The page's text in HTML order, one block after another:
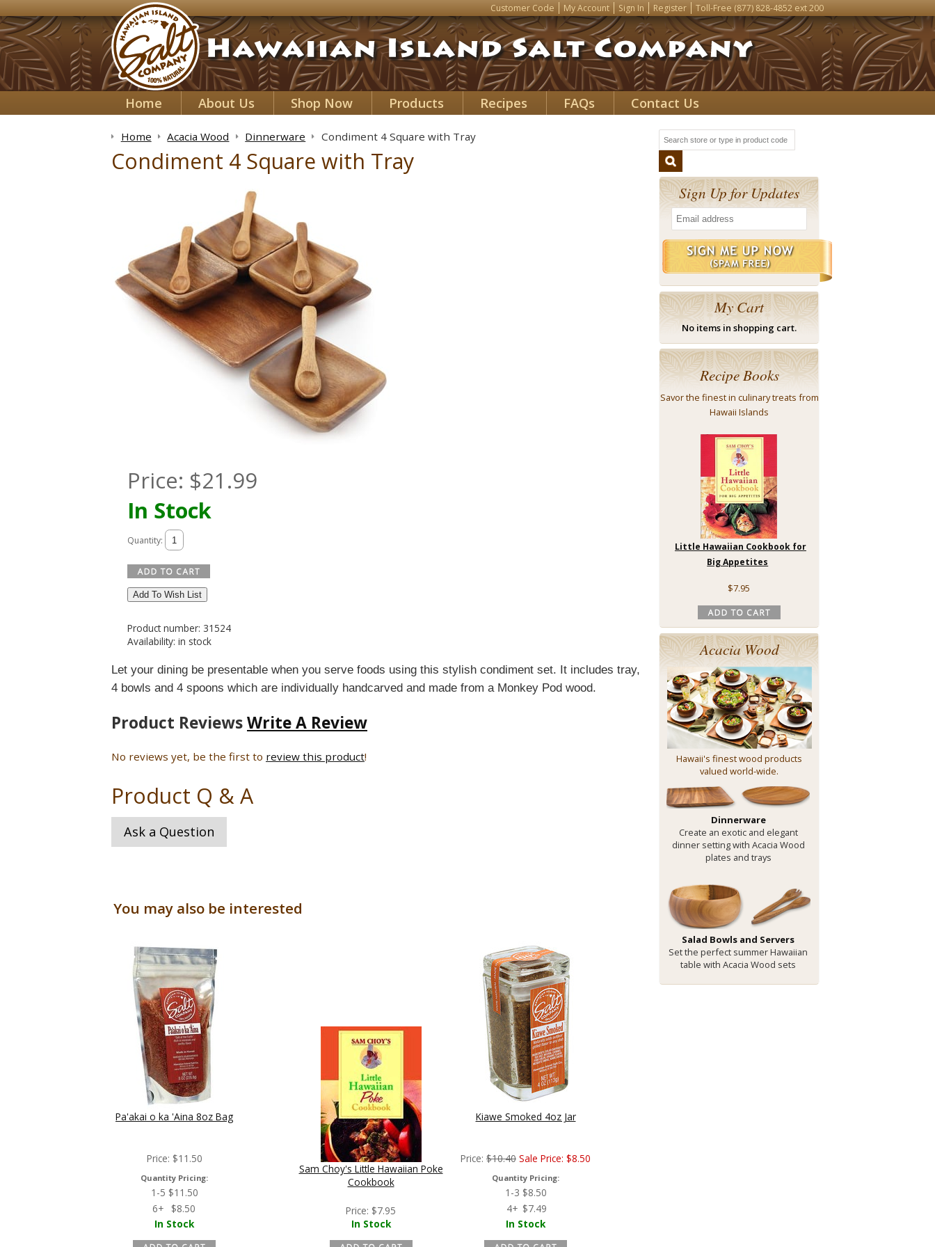
Customer Code My Account Sign In Register Toll-Free (877) 828-4852 ext 200
Home About Us Shop Now Products Recipes FAQs Contact Us
Home Acacia Wood Dinnerware Condiment 4 Square with Tray
Condiment 4 Square with Tray
Price: $21.99
In Stock
Quantity:
Add To Wish List
Product number: 31524
Availability: in stock
Let your dining be presentable when you serve foods using this stylish condiment set. It includes tray,
4 bowls and 4 spoons which are individually handcarved and made from a Monkey Pod wood.
Product ReviewsWrite A Review
No reviews yet, be the first to review this product!
Product Q & A
Ask a Question
You may also be interested
Pa'akai o ka 'Aina 8oz Bag
Price: $11.50
Quantity Pricing:
1-5 $11.50
6+
$8.50
In Stock
Sam Choy's Little Hawaiian Poke
Cookbook
Price: $7.95
In Stock
Kiawe Smoked 4oz Jar
Price: $10.40 Sale Price: $8.50
Quantity Pricing:
1-3 $8.50
4+ $7.49
In Stock
Sign Up for Updates
My Cart
No items in shopping cart.
Recipe Books
Savor the finest in culinary treats from
Hawaii Islands
Little Hawaiian Cookbook for
Big Appetites
$7.95
Acacia Wood
Hawaii's finest wood products
valued world-wide.
Dinnerware
Create an exotic and elegant
dinner setting with Acacia Wood
plates and trays
Salad Bowls and Servers
Set the perfect summer Hawaiian
table with Acacia Wood sets